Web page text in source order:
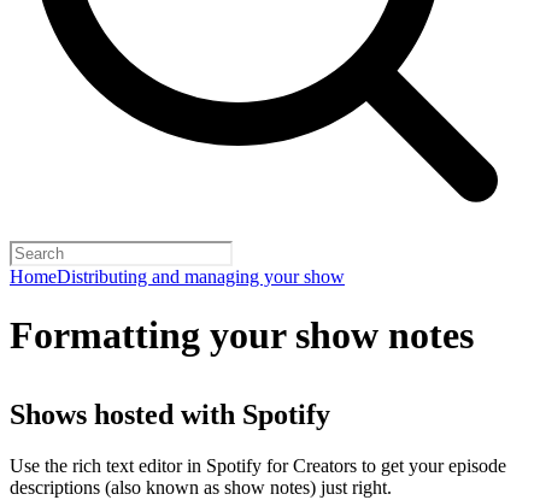
HomeDistributing and managing your show
Formatting your show notes
Shows hosted with Spotify
Use the rich text editor in Spotify for Creators to get your episode
descriptions (also known as show notes) just right.